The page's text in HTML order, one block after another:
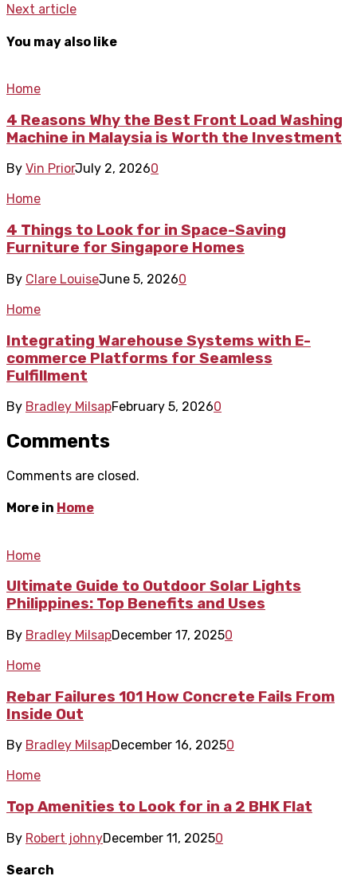
Next article
You may also like
Home
4 Reasons Why the Best Front Load Washing
Machine in Malaysia is Worth the Investment
By Vin PriorJuly 2, 20260
Home
4 Things to Look for in Space-Saving
Furniture for Singapore Homes
By Clare LouiseJune 5, 20260
Home
Integrating Warehouse Systems with E-
commerce Platforms for Seamless
Fulfillment
By Bradley MilsapFebruary 5, 20260
Comments
Comments are closed.
More in Home
Home
Ultimate Guide to Outdoor Solar Lights
Philippines: Top Benefits and Uses
By Bradley MilsapDecember 17, 20250
Home
Rebar Failures 101 How Concrete Fails From
Inside Out
By Bradley MilsapDecember 16, 20250
Home
Top Amenities to Look for in a 2 BHK Flat
By Robert johnyDecember 11, 20250
Search